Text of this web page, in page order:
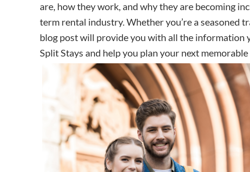
are, how they work, and why they are becoming
term rental industry. Whether you’re a seasoned
blog post will provide you with all the information
Split Stays and help you plan your next